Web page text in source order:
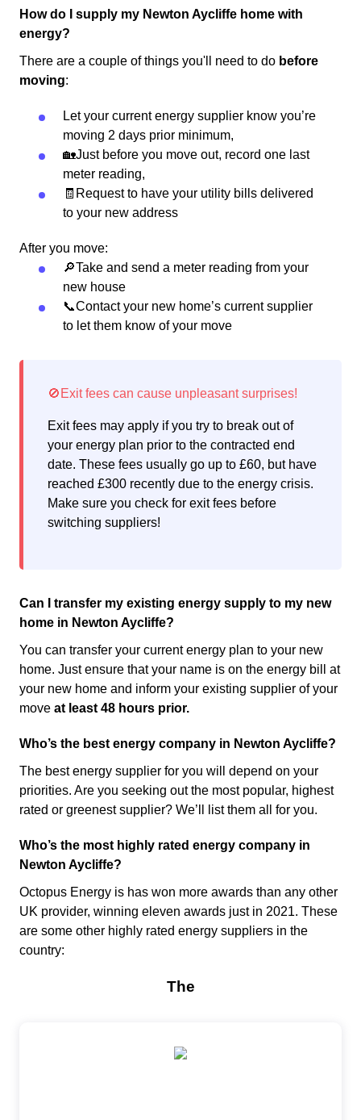
How do I supply my Newton Aycliffe home with
energy?
There are a couple of things you'll need to do before
moving:
Let your current energy supplier know you’re
moving 2 days prior minimum,
🏡Just before you move out, record one last
meter reading,
🧾Request to have your utility bills delivered
to your new address
After you move:
🔎Take and send a meter reading from your
new house
📞Contact your new home’s current supplier
to let them know of your move
Exit fees may apply if you try to break out of
your energy plan prior to the contracted end
date. These fees usually go up to £60, but have
reached £300 recently due to the energy crisis.
Make sure you check for exit fees before
switching suppliers!
Can I transfer my existing energy supply to my new
home in Newton Aycliffe?
You can transfer your current energy plan to your new
home. Just ensure that your name is on the energy bill at
your new home and inform your existing supplier of your
move at least 48 hours prior.
Who’s the best energy company in Newton Aycliffe?
The best energy supplier for you will depend on your
priorities. Are you seeking out the most popular, highest
rated or greenest supplier? We’ll list them all for you.
Who’s the most highly rated energy company in
Newton Aycliffe?
Octopus Energy is has won more awards than any other
UK provider, winning eleven awards just in 2021. These
are some other highly rated energy suppliers in the
country: